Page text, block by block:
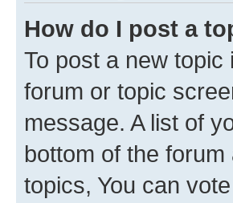
How do I post a
To post a new
forum or topic
message. A list of
bottom of the
topics, You can